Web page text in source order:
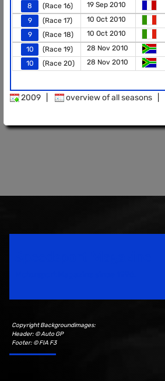
8
(Race 16) 19 Sep 2010
9
(Race 17) 10 Oct 2010
9
(Race 18) 10 Oct 2010
10
(Race 19) 28 Nov 2010
10
(Race 20) 28 Nov 2010
2009 overview of all seasons
Copyright Backgroundimages:
Header: © Auto GP
Footer: © FIA F3